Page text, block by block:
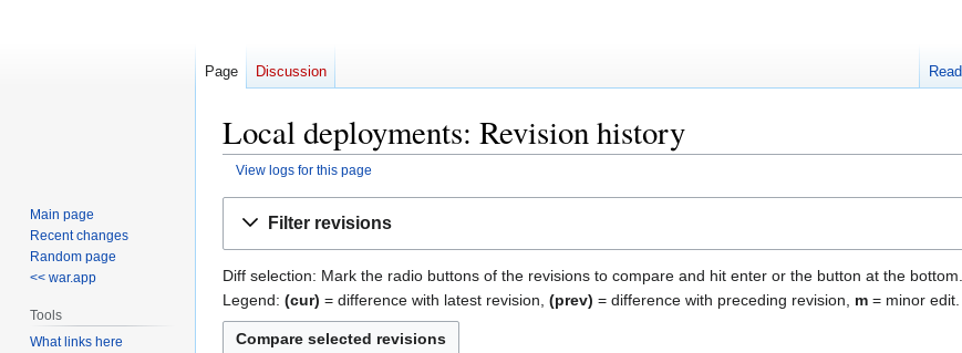
Local deployments: Revision history
View logs for this page
Filter revisions
Diff selection: Mark the radio buttons of the revisions to compare and hit enter or the button at the bottom.
Legend: (cur) = difference with latest revision, (prev) = difference with preceding revision, m = minor edit.
Page Discussion Read
Main page
Recent changes
Random page
<< war.app
Tools
What links here